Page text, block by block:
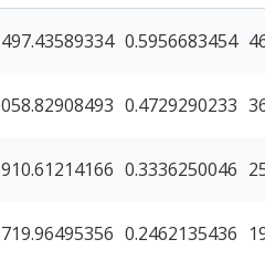
0.5956683454
0.4729290233
0.3336250046
0.2462135436